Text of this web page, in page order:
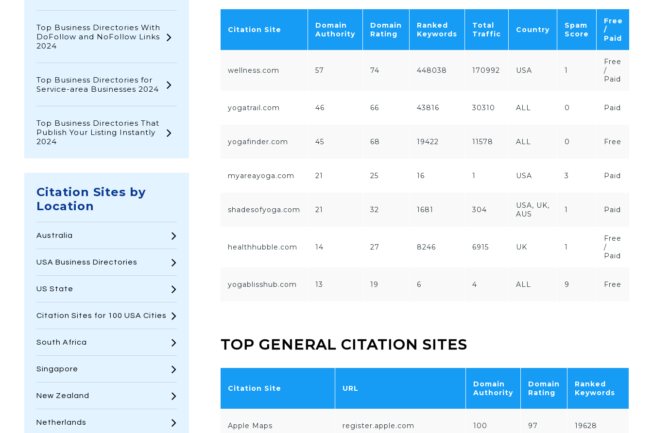
Top Business Directories With
DoFollow and NoFollow Links
2024
Top Business Directories for
Service-area Businesses 2024
Top Business Directories That
Publish Your Listing Instantly
2024
Citation Sites by
Location
Australia
USA Business Directories
US State
Citation Sites for 100 USA Cities
South Africa
Singapore
New Zealand
Netherlands
Citation Site
Domain
Authority
Domain
Rating
Ranked
Keywords
Total
Traffic
Country
Spam
Score
Free
/
Paid
wellness.com 57 74 448038 170992 USA 1
Free
/
Paid
yogatrail.com 46 66 43816 30310 ALL 0 Paid
yogafinder.com 45 68 19422 11578 ALL 0 Free
myareayoga.com 21 25 16 1 USA 3 Paid
shadesofyoga.com 21 32 1681 304
USA, UK,
AUS
1 Paid
healthhubble.com 14 27 8246 6915 UK 1
Free
/
Paid
yogablisshub.com 13 19 6 4 ALL 9 Free
TOP GENERAL CITATION SITES
Citation Site URL
Domain
Authority
Domain
Rating
Ranked
Keywords
Apple Maps register.apple.com 100 97 19628